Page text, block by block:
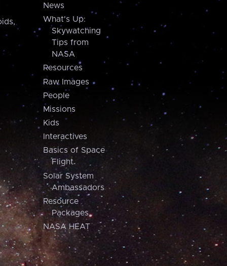
News
What's Up:
Skywatching
Tips from
NASA
Resources
Raw Images
People
Missions
Kids
Interactives
Basics of Space
Flight
Solar System
Ambassadors
Resource
Packages
NASA HEAT